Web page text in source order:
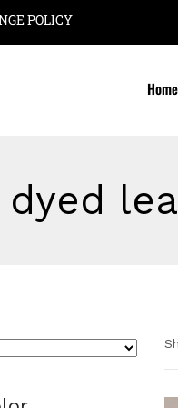
POLICY
Home